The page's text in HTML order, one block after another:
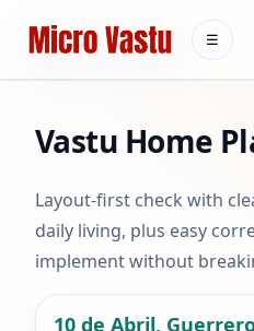
☰
Vastu Home
Layout-first check with
daily living, plus easy
implement without
10 de Abril,